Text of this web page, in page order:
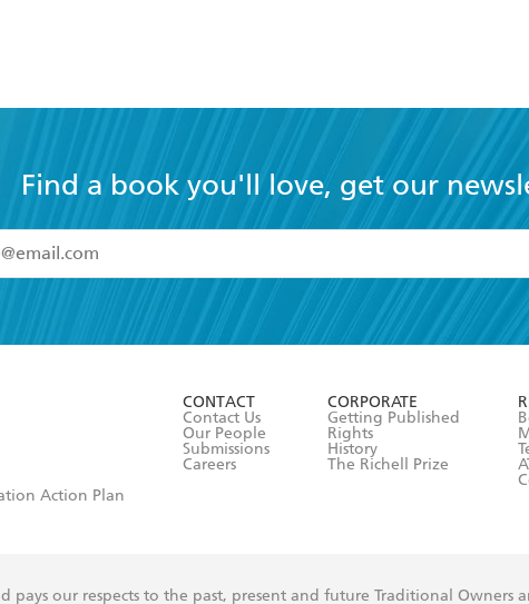
Find a book you'll love, get our
have read and accept the
Terms and Conditions
Action Plan
CONTACT
Contact Us
Our People
Submissions
Careers
CORPORATE
Getting Published
Rights
History
The Richell Prize
pays our respects to the past, present and future Traditional